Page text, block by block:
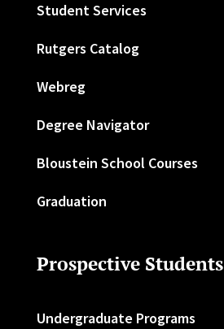
Student Services
Rutgers Catalog
Webreg
Degree Navigator
Bloustein School Courses
Graduation
Prospective Students
Undergraduate Programs